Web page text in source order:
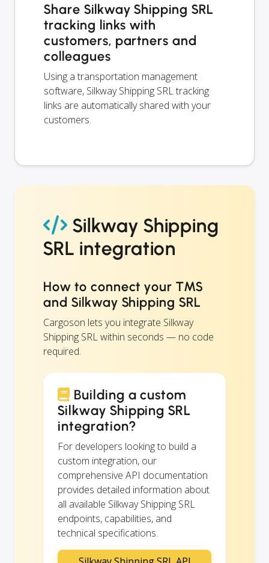
Share Silkway Shipping SRL
tracking links with
customers, partners and
colleagues
Using a transportation management
software, Silkway Shipping SRL tracking
links are automatically shared with your
customers.
Silkway Shipping
SRL integration
How to connect your TMS
and Silkway Shipping SRL
Cargoson lets you integrate Silkway
Shipping SRL within seconds — no code
required.
Building a custom
Silkway Shipping SRL
integration?
For developers looking to build a
custom integration, our
comprehensive API documentation
provides detailed information about
all available Silkway Shipping SRL
endpoints, capabilities, and
technical specifications.